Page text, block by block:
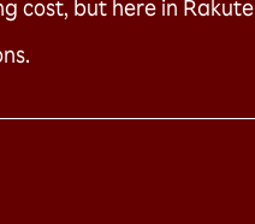
cost, but here in